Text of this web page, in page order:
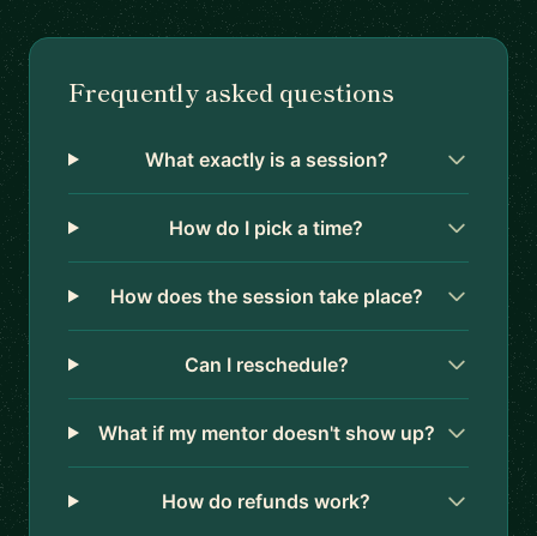
Frequently asked questions
What exactly is a session?
How do I pick a time?
How does the session take place?
Can I reschedule?
What if my mentor doesn't show up?
How do refunds work?